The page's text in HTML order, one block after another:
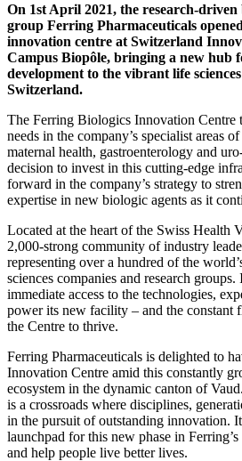
On 1st April 2021, the research-
group Ferring Pharmaceuticals
innovation centre at Switzerland
Campus Biopôle, bringing a new hub
development to the vibrant life
Switzerland.
The Ferring Biologics Innovation Centre
needs in the company’s specialist areas
maternal health, gastroenterology and
decision to invest in this cutting-edge
forward in the company’s strategy to
expertise in new biologic agents as it
Located at the heart of the Swiss Health
2,000-strong community of industry
representing over a hundred of the
sciences companies and research
immediate access to the technologies,
power its new facility – and the constant
the Centre to thrive.
Ferring Pharmaceuticals is delighted to
Innovation Centre amid this constantly
ecosystem in the dynamic canton of
is a crossroads where disciplines,
in the pursuit of outstanding innovation.
launchpad for this new phase in
and help people live better lives.